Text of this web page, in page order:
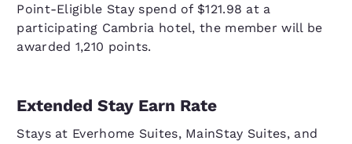
Point-Eligible Stay spend of $121.98 at a
participating Cambria hotel, the member will be
awarded 1,210 points.
Extended Stay Earn Rate
Stays at Everhome Suites, MainStay Suites, and